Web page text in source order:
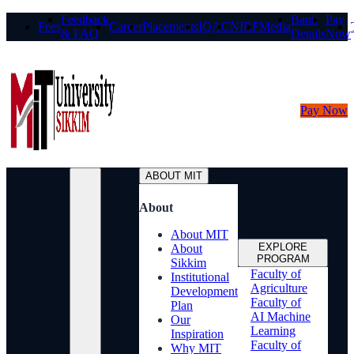
Fees
Feedback
& FAQ
CareerPlacementsIQACNIRFMedia
Bank
Details
Pay
Now
Pay Now
ABOUT MIT
About
About MIT
About
Sikkim
Institutional
Development
Plan
Our
Inspiration
Why MIT
EXPLORE
PROGRAM
Faculty of
Agriculture
Faculty of
AI Machine
Learning
Faculty of